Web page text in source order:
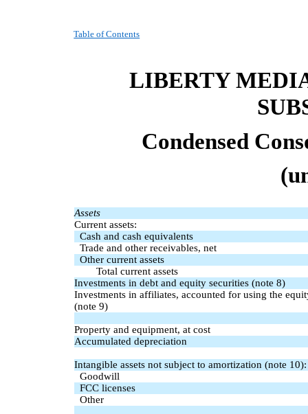
Table of Contents
LIBERTY
Condensed
Assets
Current assets:
Cash and cash equivalents
Trade and other receivables, net
Other current assets
Total current assets
Investments in debt and equity securities (note 8)
Investments in affiliates, accounted for using the
(note 9)
Property and equipment, at cost
Accumulated depreciation
Intangible assets not subject to amortization (note 10):
Goodwill
FCC licenses
Other